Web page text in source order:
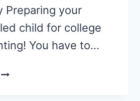
Preparing your
child for college
You have to…
COLLEGE